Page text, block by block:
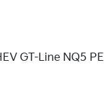
GT-Line NQ5 PE